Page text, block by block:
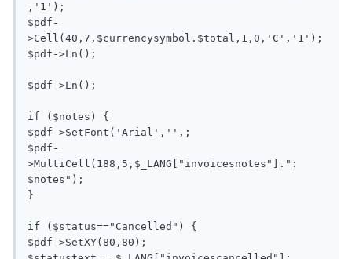
,'1');
$pdf-
>Cell(40,7,$currencysymbol.$total,1,0,'C','1');
$pdf->Ln();
$pdf->Ln();
if ($notes) {
$pdf->SetFont('Arial','',;
$pdf-
>MultiCell(188,5,$_LANG["invoicesnotes"].":
$notes");
}
if ($status=="Cancelled") {
$pdf->SetXY(80,80);